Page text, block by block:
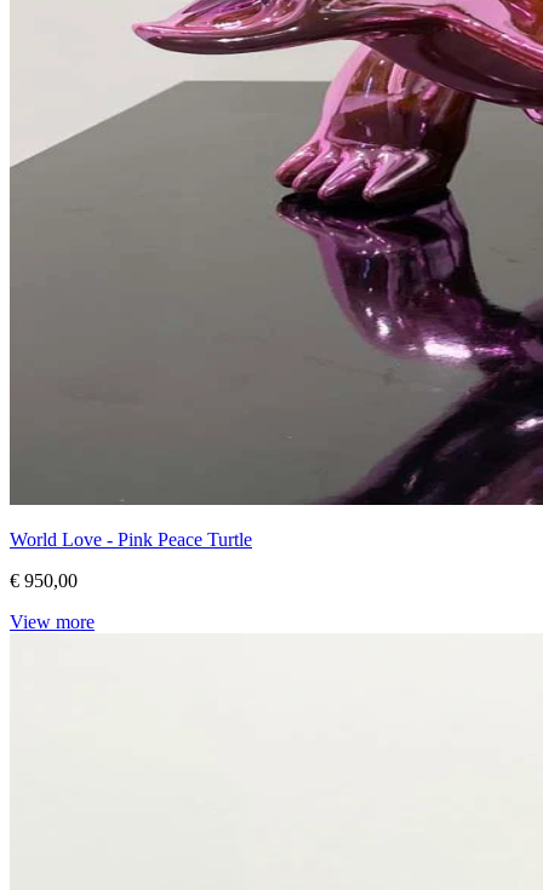
World Love - Pink Peace Turtle
€ 950,00
View more